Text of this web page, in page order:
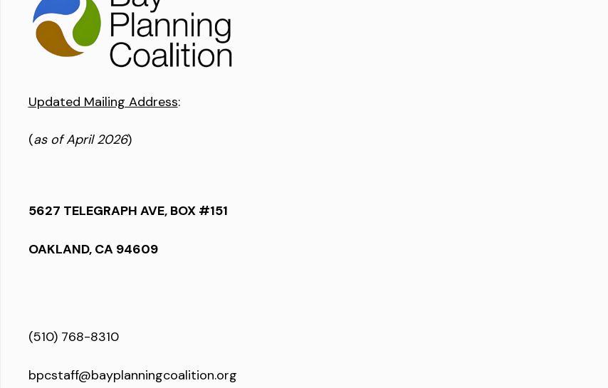
Updated Mailing Address:
(as of April 2026)
5627 TELEGRAPH AVE, BOX #151
OAKLAND, CA 94609
(510) 768-8310
bpcstaff@bayplanningcoalition.org